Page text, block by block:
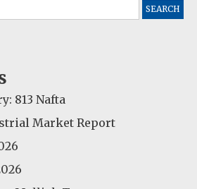
813 Nafta
Market Report